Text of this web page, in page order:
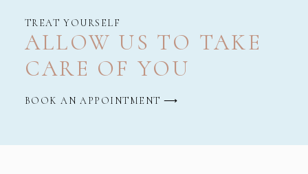
TREAT YOURSELF
ALLOW US TO TAKE
CARE OF YOU
BOOK AN APPOINTMENT ⟶